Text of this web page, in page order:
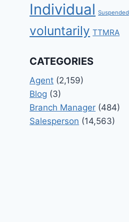
Individual Suspended
voluntarily TTMRA
CATEGORIES
Agent (2,159)
Blog (3)
Branch Manager (484)
Salesperson (14,563)